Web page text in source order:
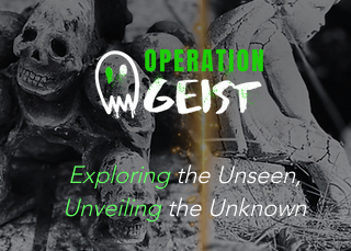
ExploringtheUnseen,
Unveilingthe Unknown